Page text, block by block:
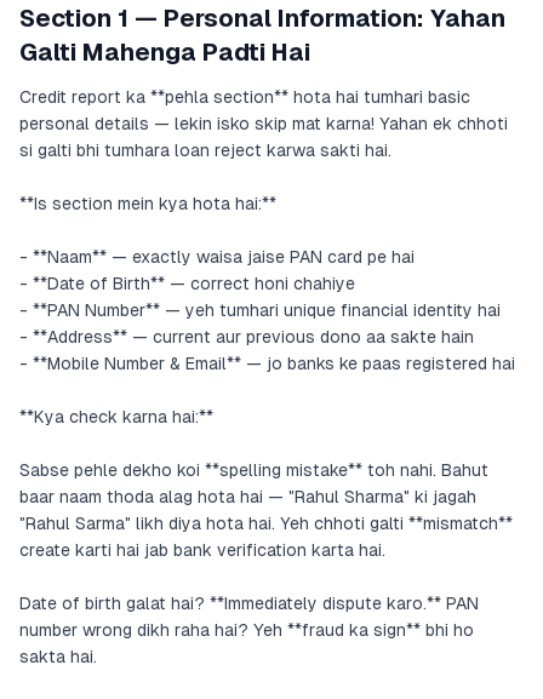
Section 1 — Personal Information: Yahan
Galti Mahenga Padti Hai
Credit report ka **pehla section** hota hai tumhari basic
personal details — lekin isko skip mat karna! Yahan ek chhoti
si galti bhi tumhara loan reject karwa sakti hai.
**Is section mein kya hota hai:**
- **Naam** — exactly waisa jaise PAN card pe hai
- **Date of Birth** — correct honi chahiye
- **PAN Number** — yeh tumhari unique financial identity hai
- **Address** — current aur previous dono aa sakte hain
- **Mobile Number & Email** — jo banks ke paas registered hai
**Kya check karna hai:**
Sabse pehle dekho koi **spelling mistake** toh nahi. Bahut
baar naam thoda alag hota hai — "Rahul Sharma" ki jagah
"Rahul Sarma" likh diya hota hai. Yeh chhoti galti **mismatch**
create karti hai jab bank verification karta hai.
Date of birth galat hai? **Immediately dispute karo.** PAN
number wrong dikh raha hai? Yeh **fraud ka sign** bhi ho
sakta hai.